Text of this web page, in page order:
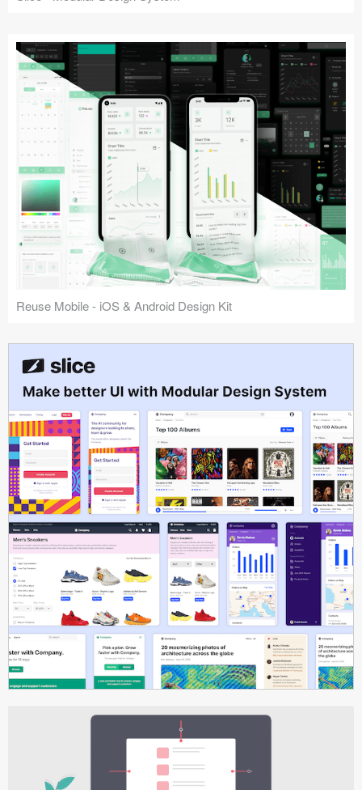
Reuse Mobile - iOS & Android Design Kit